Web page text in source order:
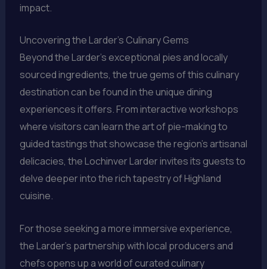
impact.
Uncovering the Larder’s Culinary Gems
Beyond the Larder’s exceptional pies and locally
sourced ingredients, the true gems of this culinary
destination can be found in the unique dining
experiences it offers. From interactive workshops
where visitors can learn the art of pie-making to
guided tastings that showcase the region’s artisanal
delicacies, the Lochinver Larder invites its guests to
delve deeper into the rich tapestry of Highland
cuisine.
For those seeking a more immersive experience,
the Larder’s partnership with local producers and
chefs opens up a world of curated culinary